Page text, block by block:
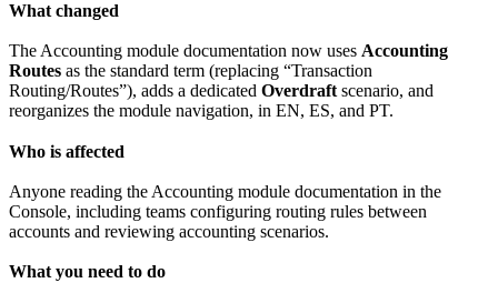
What changed
The Accounting module documentation now uses Accounting
Routes as the standard term (replacing “Transaction
Routing/Routes”), adds a dedicated Overdraftscenario, and
reorganizes the module navigation, in EN, ES, and PT.
Who is affected
Anyone reading the Accounting module documentation in the
Console, including teams configuring routing rules between
accounts and reviewing accounting scenarios.
What you need to do